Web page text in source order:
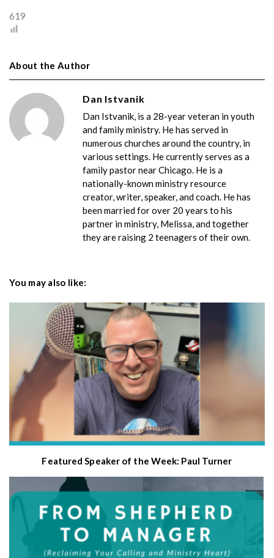
619
About the Author
Dan Istvanik
Dan Istvanik, is a 28-year veteran in youth
and family ministry. He has served in
numerous churches around the country, in
various settings. He currently serves as a
family pastor near Chicago. He is a
nationally-known ministry resource
creator, writer, speaker, and coach. He has
been married for over 20 years to his
partner in ministry, Melissa, and together
they are raising 2 teenagers of their own.
You may also like:
Featured Speaker of the Week: Paul Turner